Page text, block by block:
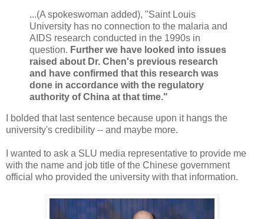
...(A spokeswoman added), "Saint Louis
University has no connection to the malaria and
AIDS research conducted in the 1990s in
question. Further we have looked into issues
raised about Dr. Chen's previous research
and have confirmed that this research was
done in accordance with the regulatory
authority of China at that time."
I bolded that last sentence because upon it hangs the
university's credibility -- and maybe more.
I wanted to ask a SLU media representative to provide me
with the name and job title of the Chinese government
official who provided the university with that information.